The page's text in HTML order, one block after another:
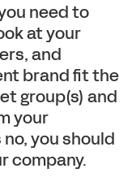
need to
at your
and
brand fit the
group(s) and
your
you should
company.